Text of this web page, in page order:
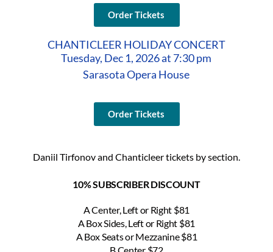
Order Tickets
CHANTICLEER HOLIDAY CONCERT
Tuesday, Dec 1, 2026 at 7:30 pm
Sarasota Opera House
Order Tickets
Daniil Tirfonov and Chanticleer tickets by section.
10% SUBSCRIBER DISCOUNT
A Center, Left or Right $81
A Box Sides, Left or Right $81
A Box Seats or Mezzanine $81
B Center $72